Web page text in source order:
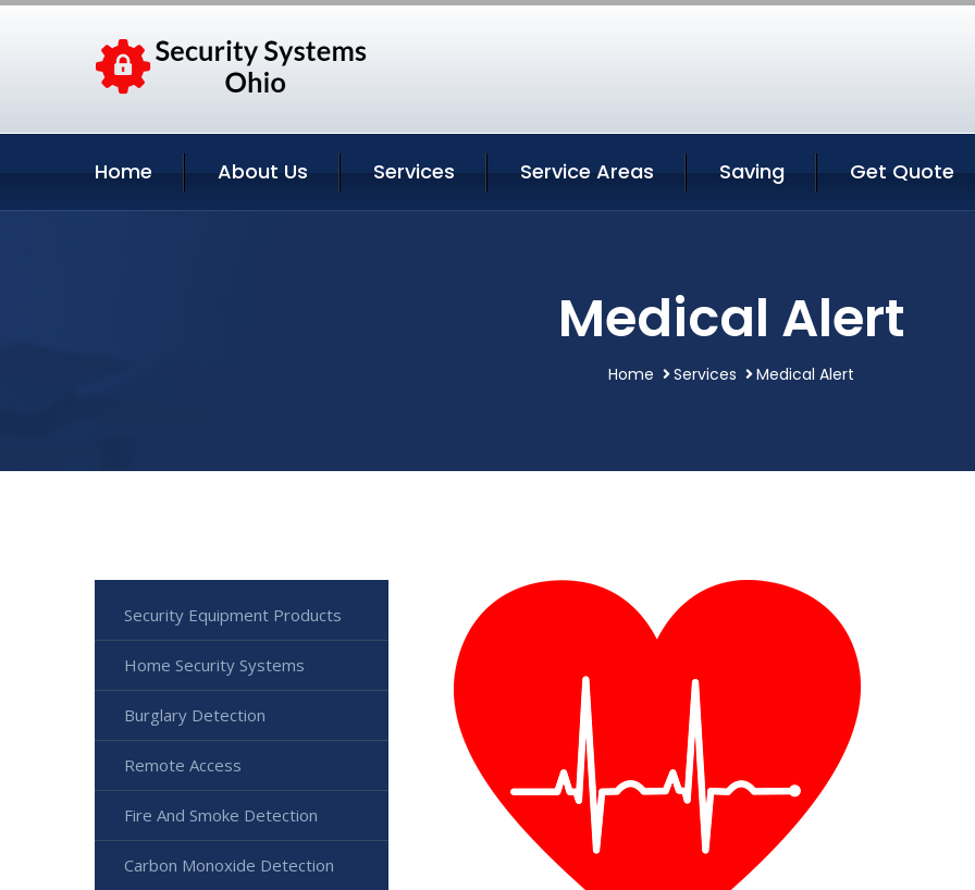
Home About Us Services Service Areas Saving Get Quote
Medical Alert
Home Services Medical Alert
Security Equipment Products
Home Security Systems
Burglary Detection
Remote Access
Fire And Smoke Detection
Carbon Monoxide Detection